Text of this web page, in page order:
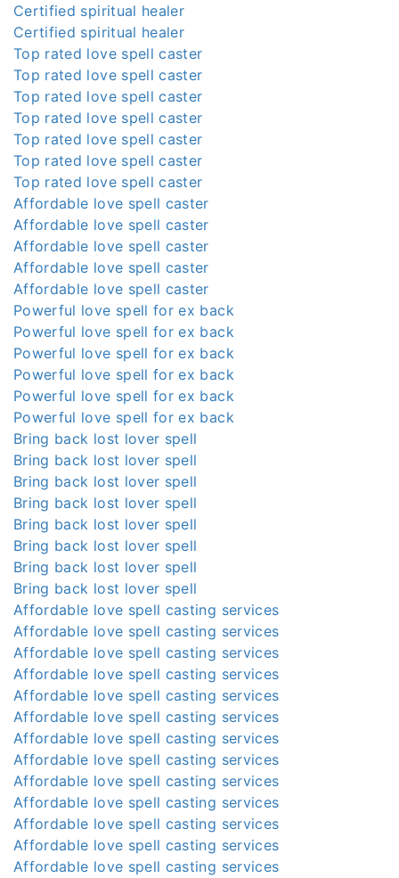
Certified spiritual healer
Certified spiritual healer
Top rated love spell caster
Top rated love spell caster
Top rated love spell caster
Top rated love spell caster
Top rated love spell caster
Top rated love spell caster
Top rated love spell caster
Affordable love spell caster
Affordable love spell caster
Affordable love spell caster
Affordable love spell caster
Affordable love spell caster
Powerful love spell for ex back
Powerful love spell for ex back
Powerful love spell for ex back
Powerful love spell for ex back
Powerful love spell for ex back
Powerful love spell for ex back
Bring back lost lover spell
Bring back lost lover spell
Bring back lost lover spell
Bring back lost lover spell
Bring back lost lover spell
Bring back lost lover spell
Bring back lost lover spell
Bring back lost lover spell
Affordable love spell casting services
Affordable love spell casting services
Affordable love spell casting services
Affordable love spell casting services
Affordable love spell casting services
Affordable love spell casting services
Affordable love spell casting services
Affordable love spell casting services
Affordable love spell casting services
Affordable love spell casting services
Affordable love spell casting services
Affordable love spell casting services
Affordable love spell casting services